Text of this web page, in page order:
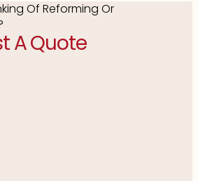
Of Reforming Or
A Quote